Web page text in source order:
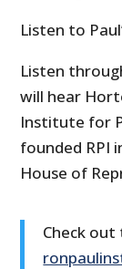
Listen to
Listen
will hear
Institute for
founded RPI
House of
Check